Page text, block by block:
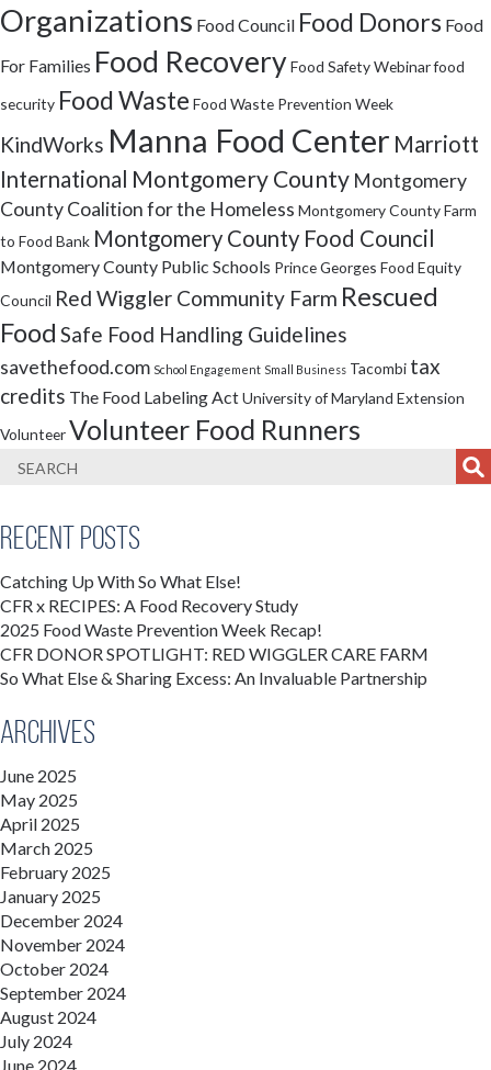
Organizations Food Council Food Donors Food
For Families Food RecoveryFood Safety Webinarfood
security Food Waste Food Waste Prevention Week
KindWorks Manna Food Center Marriott
International Montgomery County Montgomery
County Coalition for the Homeless Montgomery County Farm
to Food Bank Montgomery County Food Council
Montgomery County Public Schools Prince Georges Food Equity
Council Red Wiggler Community Farm Rescued
Food Safe Food Handling Guidelines
savethefood.com School Engagement Small Business Tacombi tax
credits The Food Labeling ActUniversity of Maryland Extension
VolunteerVolunteer Food Runners
Recent Posts
Catching Up With So What Else!
CFR x RECIPES: A Food Recovery Study
2025 Food Waste Prevention Week Recap!
CFR DONOR SPOTLIGHT: RED WIGGLER CARE FARM
So What Else & Sharing Excess: An Invaluable Partnership
Archives
June 2025
May 2025
April 2025
March 2025
February 2025
January 2025
December 2024
November 2024
October 2024
September 2024
August 2024
July 2024
June 2024